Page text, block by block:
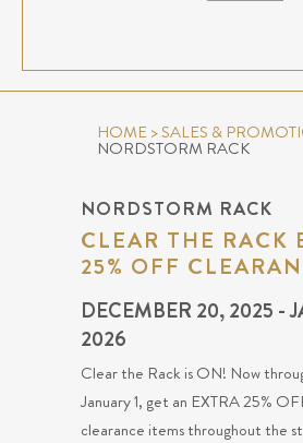
HOME>SALES &
NORDSTORM RACK
NORDSTORM RACK
CLEAR THE RACK
25% OFF
DECEMBER 20, 2025 -
2026
Clear the Rack is ON! Now
January 1, get an EXTRA 25%
clearance items throughout the